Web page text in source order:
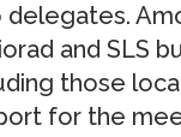
and SLS
those
for the